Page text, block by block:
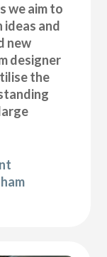
we aim to
and
new
designer
the